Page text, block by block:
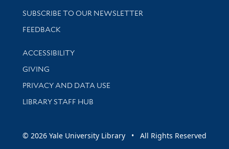
SUBSCRIBE TO OUR NEWSLETTER
Stay updated with library news and events
FEEDBACK
Library Information
ACCESSIBILITY
GIVING
PRIVACY AND DATA USE
LIBRARY STAFF HUB
© 2026 Yale University Library • All Rights Reserved